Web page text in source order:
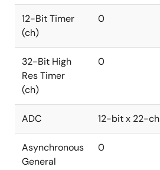
12-Bit Timer
(ch)
0
32-Bit High
Res Timer
(ch)
0
ADC 12-bit x 22-ch
Asynchronous
General
0